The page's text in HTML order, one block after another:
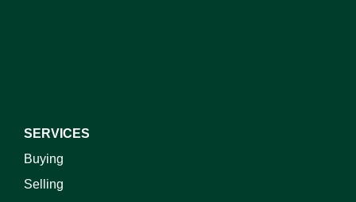
SERVICES
Buying
Selling